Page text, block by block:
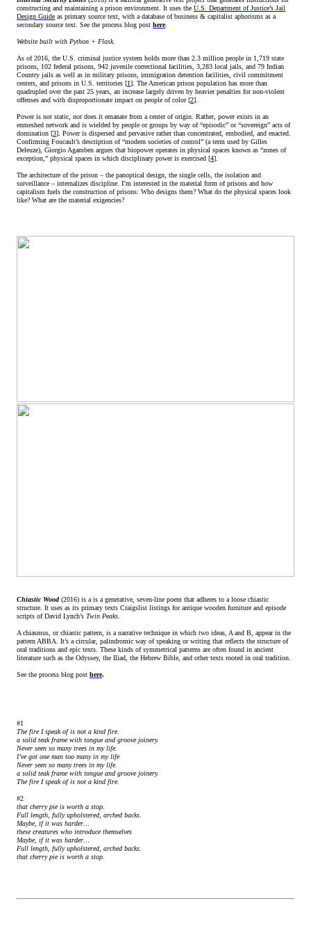
constructing and maintaining a prison environment. It uses theU.S. Department of Justice’s Jail
Design Guide as primary source text, with a database of business & capitalist aphorisms as a
secondary source text. See the process blog posthere.
Website built with Python + Flask.
As of 2016, the U.S. criminal justice system holds more than 2.3 million people in 1,719 state
prisons, 102 federal prisons, 942 juvenile correctional facilities, 3,283 local jails, and 79 Indian
Country jails as well as in military prisons, immigration detention facilities, civil commitment
centers, and prisons in U.S. territories [1]. The American prison population has more than
quadrupled over the past 25 years, an increase largely driven by heavier penalties for non-violent
offenses and with disproportionate impact on people of color [2].
Power is not static, nor does it emanate from a center of origin. Rather, power exists in an
enmeshed network and is wielded by people or groups by way of “episodic” or “sovereign” acts of
domination [3]. Power is dispersed and pervasive rather than concentrated, embodied, and enacted.
Confirming Foucault’s description of “modern societies of control” (a term used by Gilles
Deleuze), Giorgio Agamben argues that biopower operates in physical spaces known as “zones of
exception,” physical spaces in which disciplinary power is exercised [4].
The architecture of the prison – the panoptical design, the single cells, the isolation and
surveillance – internalizes discipline. I’m interested in the material form of prisons and how
capitalism fuels the construction of prisons: Who designs them? What do the physical spaces look
like? What are the material exigencies?
Chiastic Wood (2016) is a is a generative, seven-line poem that adheres to a loose chiastic
structure. It uses as its primary texts Craigslist listings for antique wooden furniture and episode
scripts of David Lynch’sTwin Peaks.
A chiasmus, or chiastic pattern, is a narrative technique in which two ideas, A and B, appear in the
pattern ABBA. It’s a circular, palindromic way of speaking or writing that reflects the structure of
oral traditions and epic texts. These kinds of symmetrical patterns are often found in ancient
literature such as the Odyssey, the Iliad, the Hebrew Bible, and other texts rooted in oral tradition.
See the process blog posthere.
#1
The fire I speak of is not a kind fire.
a solid teak frame with tongue and groove joinery.
Never seen so many trees in my life.
I’ve got one man too many in my life
Never seen so many trees in my life.
a solid teak frame with tongue and groove joinery.
The fire I speak of is not a kind fire.
#2
that cherry pie is worth a stop.
Full length, fully upholstered, arched backs.
Maybe, if it was harder…
these creatures who introduce themselves
Maybe, if it was harder…
Full length, fully upholstered, arched backs.
that cherry pie is worth a stop.